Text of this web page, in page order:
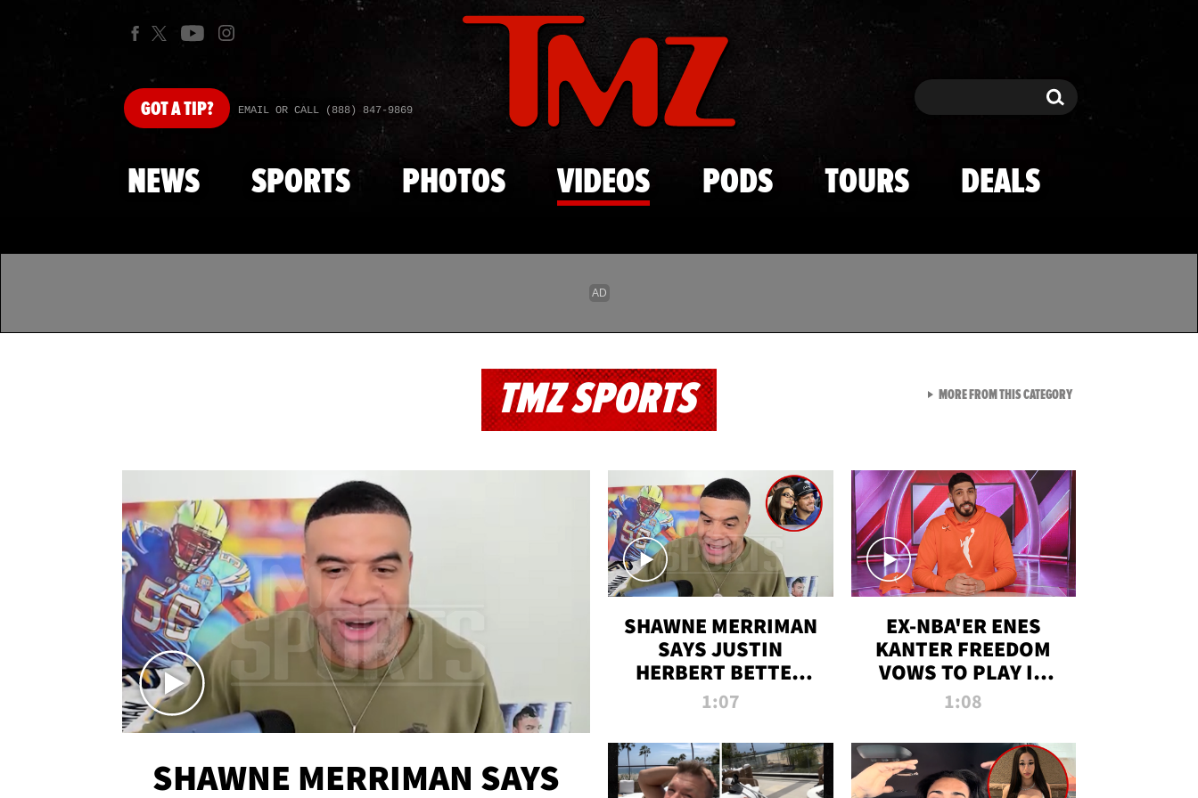
Skip to main content
GOTA TIP? EMAIL OR CALL (888) 847-9869 Search Search
NEWS SPORTS PHOTOS VIDEOS PODS TOURS DEALS
TMZ SPORTS
SHAWNE MERRIMAN SAYS
SHAWNE MERRIMAN
SAYS JUSTIN
HERBERT BETTER
WIN TWO SUPER
MADISON BEER
ENGAGEMENT
1:07
EX-NBA'ER ENES
KANTER FREEDOM
VOWS TO PLAY IN
WNBA AMID TRANS
1:08
MORE FROM THIS CATEGORYVIEW ALL FROM TMZ